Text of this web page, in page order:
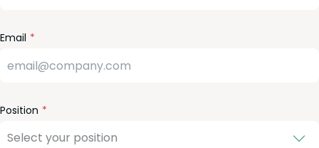
Email
Position